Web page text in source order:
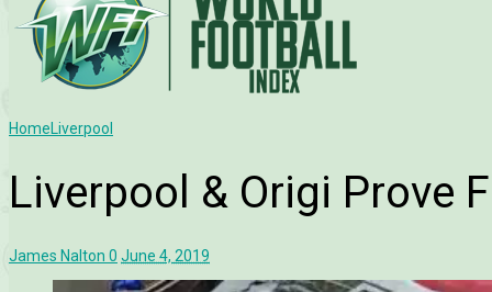
HomeLiverpool
Liverpool & Origi Prove
James Nalton 0 June 4, 2019